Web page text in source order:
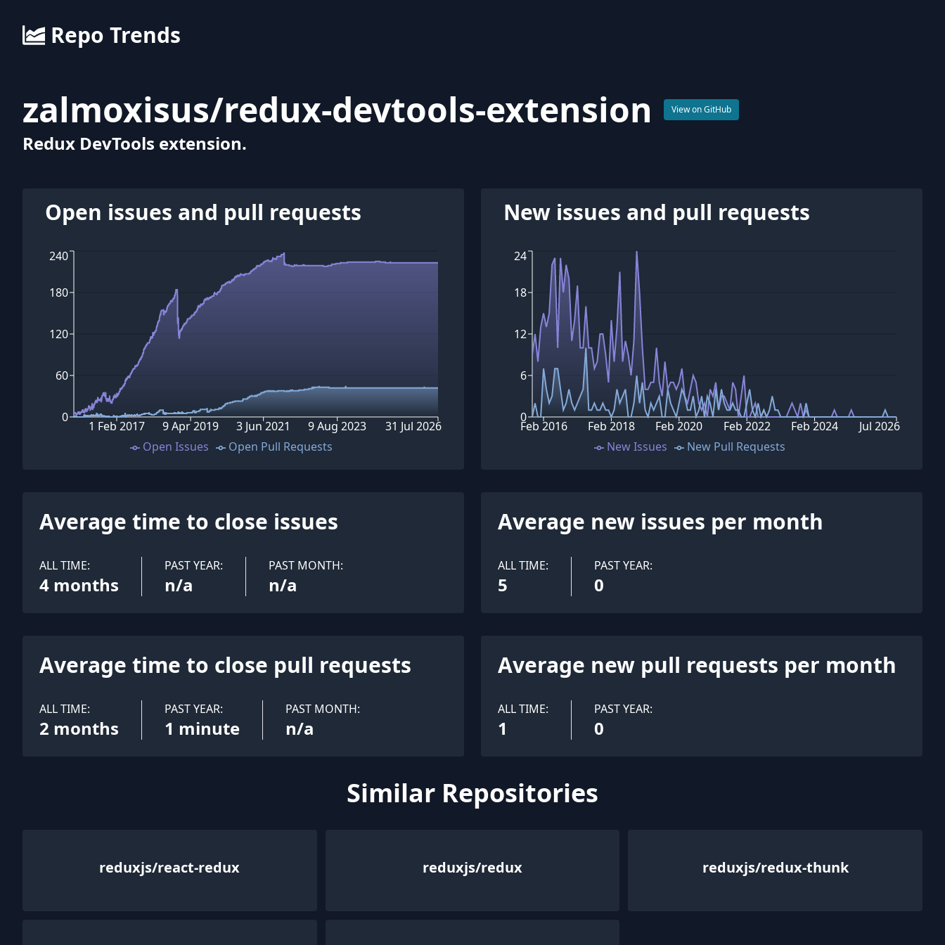
Repo Trends
zalmoxisus/redux-devtools-extension View on GitHub
Redux DevTools extension.
Open issues and pull requests
0
60
120
180
240
1 Feb 2017 9 Apr 2019 3 Jun 2021 9 Aug 2023 31 Jul 2026
Open Issues Open Pull Requests
Average time to close issues
ALL TIME:
4 months
PAST YEAR:
n/a
PAST MONTH:
n/a
Average time to close pull requests
ALL TIME:
2 months
PAST YEAR:
1 minute
PAST MONTH:
n/a
New issues and pull requests
0
6
12
18
24
Feb 2016 Feb 2018 Feb 2020 Feb 2022 Feb 2024 Jul 2026
New Issues New Pull Requests
Average new issues per month
ALL TIME:
5
PAST YEAR:
0
Average new pull requests per month
ALL TIME:
1
PAST YEAR:
0
Similar Repositories
reduxjs/react-redux reduxjs/redux reduxjs/redux-thunk